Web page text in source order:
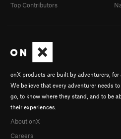
onX products are built by adventurers, for
We believe that every adventurer needs
go, to know where they stand, and to be
their experiences.
About onX
Careers
Top Contributors